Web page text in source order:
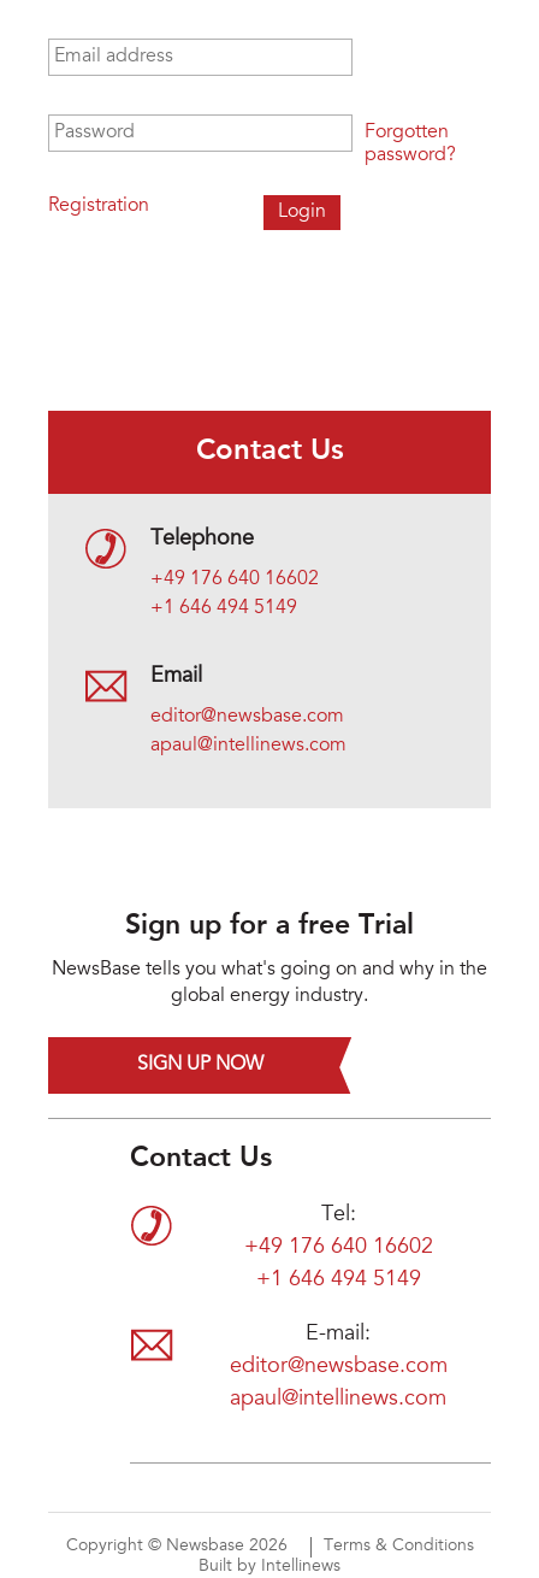
Email address
Password
Registration
Forgotten
password?
Contact Us
Telephone
+49 176 640 16602
+1 646 494 5149
Email
editor@newsbase.com
apaul@intellinews.com
Sign up for a free Trial
NewsBase tells you what's going on and why in the
global energy industry.
SIGN UP NOW
Contact Us
Tel:
+49 176 640 16602
+1 646 494 5149
E-mail:
editor@newsbase.com
apaul@intellinews.com
Copyright © Newsbase 2026
Terms & Conditions
Built by Intellinews